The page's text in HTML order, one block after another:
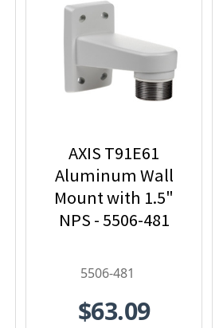
AXIS T91E61
Aluminum Wall
Mount with 1.5"
NPS - 5506-481
5506-481
$63.09